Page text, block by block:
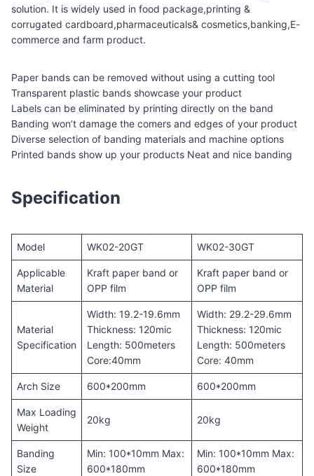
solution. It is widely used in food package,printing &
corrugated cardboard,pharmaceuticals& cosmetics,banking,E-
commerce and farm product.
Paper bands can be removed without using a cutting tool
Transparent plastic bands showcase your product
Labels can be eliminated by printing directly on the band
Banding won’t damage the comers and edges of your product
Diverse selection of banding materials and machine options
Printed bands show up your products Neat and nice banding
Specification
Model WK02-20GT WK02-30GT
Applicable
Material
Kraft paper band or
OPP film
Kraft paper band or
OPP film
Material
Specification
Width: 19.2-19.6mm
Thickness: 120mic
Length: 500meters
Core:40mm
Width: 29.2-29.6mm
Thickness: 120mic
Length: 500meters
Core: 40mm
Arch Size 600*200mm 600*200mm
Max Loading
Weight
20kg 20kg
Banding
Size
Min: 100*10mm Max:
600*180mm
Min: 100*10mm Max:
600*180mm